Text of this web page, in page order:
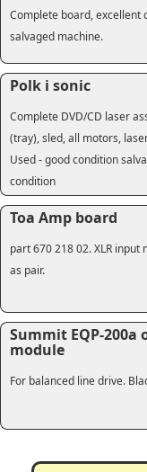
Complete board, excellent
salvaged machine.
Polk i sonic
Complete DVD/CD laser
(tray), sled, all motors,
Used - good condition
condition
Toa Amp board
part 670 218 02. XLR
as pair.
Summit EQP-
module
For balanced line drive.